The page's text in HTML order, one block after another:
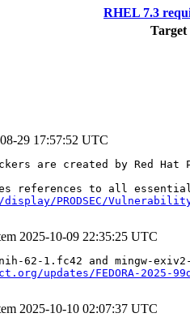
RHEL 7.3
Target
29 17:57:52 UTC
are created by Red
PRODSEC/
2025-10-09 22:35:25 UTC
updates/FEDORA-2025-
2025-10-10 02:07:37 UTC